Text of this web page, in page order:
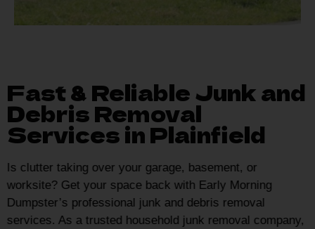
Fast & Reliable Junk and
Debris Removal
Services in Plainfield
Is clutter taking over your garage, basement, or
worksite? Get your space back with Early Morning
Dumpster’s professional junk and debris removal
services. As a trusted household junk removal company,